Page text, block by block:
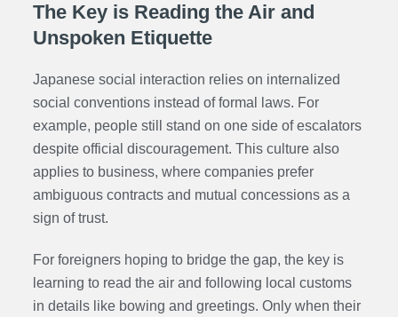
The Key is Reading the Air and
Unspoken Etiquette
Japanese social interaction relies on internalized
social conventions instead of formal laws. For
example, people still stand on one side of escalators
despite official discouragement. This culture also
applies to business, where companies prefer
ambiguous contracts and mutual concessions as a
sign of trust.
For foreigners hoping to bridge the gap, the key is
learning to read the air and following local customs
in details like bowing and greetings. Only when their